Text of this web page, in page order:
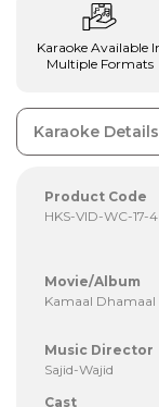
Karaoke Available
Multiple Formats
Karaoke Details
Product Code
HKS-VID-WC-17-
Movie/Album
Kamaal Dhamaal
Music Director
Sajid-Wajid
Cast